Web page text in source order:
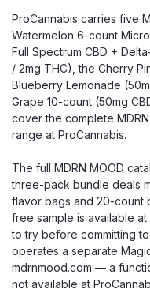
ProCannabis carries five
Watermelon 6-count
Full Spectrum CBD +
/ 2mg THC), the Cherry
Blueberry Lemonade
Grape 10-count (50mg
cover the complete
range at ProCannabis.
The full MDRN MOOD
three-pack bundle deals
flavor bags and 20-count
free sample is available
to try before committing
operates a separate
mdrnmood.com — a
not available at